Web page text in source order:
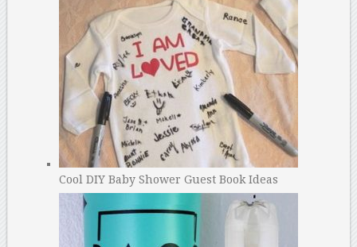
Cool DIY Baby Shower Guest Book Ideas